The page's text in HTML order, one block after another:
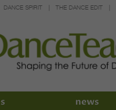
DANCE SPIRIT THE DANCE EDIT
news